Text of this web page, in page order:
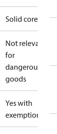
Solid core
Not relevant
for
dangerous
goods
Yes with
exemptions